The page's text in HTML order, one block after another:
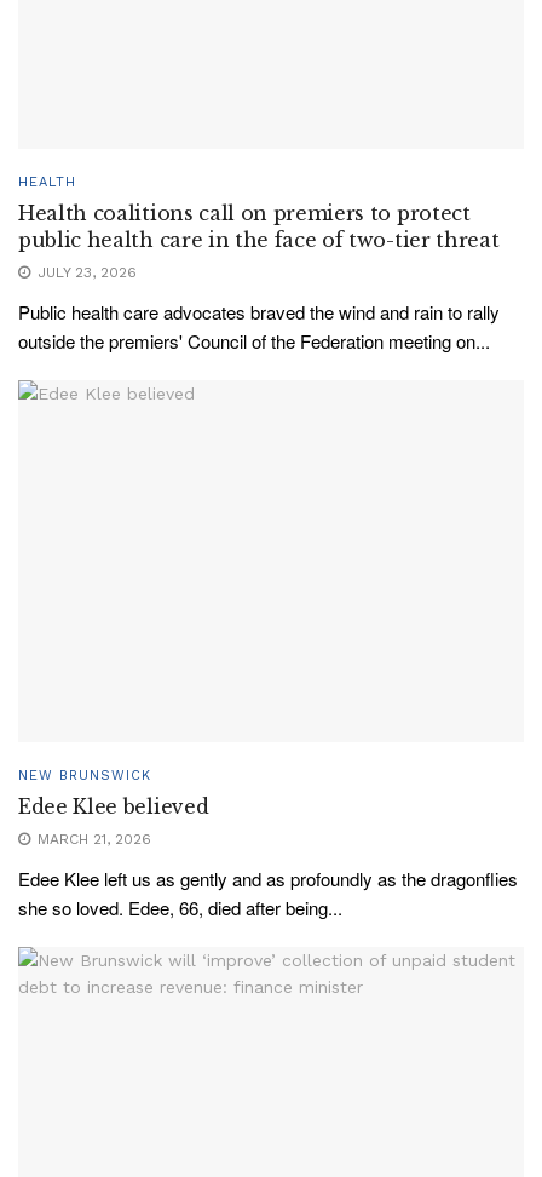
HEALTH
Health coalitions call on premiers to protect
public health care in the face of two-tier threat
JULY 23, 2026
Public health care advocates braved the wind and rain to rally
outside the premiers' Council of the Federation meeting on...
NEW BRUNSWICK
Edee Klee believed
MARCH 21, 2026
Edee Klee left us as gently and as profoundly as the dragonflies
she so loved. Edee, 66, died after being...